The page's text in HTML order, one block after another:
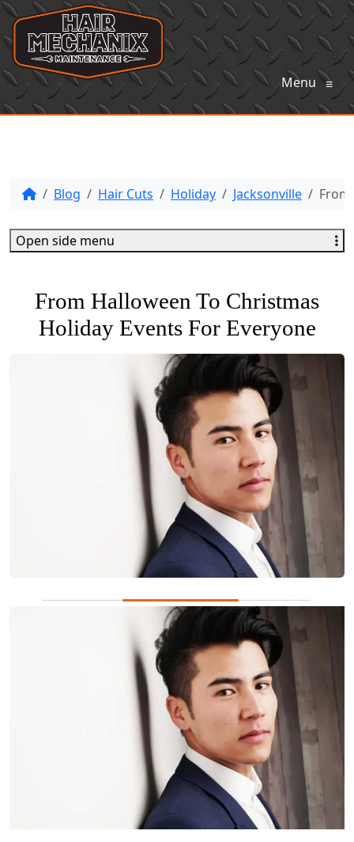
Menu ≡
Blog Hair Cuts Holiday Jacksonville
From Halloween To Christmas
Holiday Events For Everyone
Open side menu